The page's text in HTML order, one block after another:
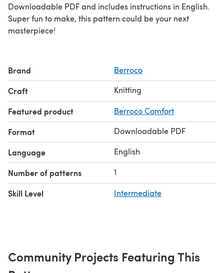
Downloadable PDF and includes instructions in English.
Super fun to make, this pattern could be your next
masterpiece!
Brand Berroco
Craft Knitting
Featured product Berroco Comfort
Format Downloadable PDF
Language English
Number of patterns 1
Skill Level Intermediate
Community Projects Featuring This